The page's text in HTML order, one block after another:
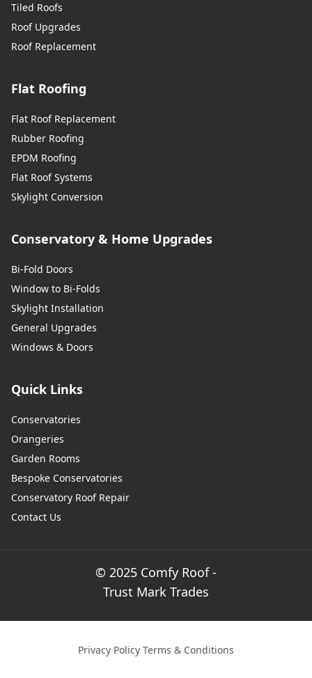
Tiled Roofs
Roof Upgrades
Roof Replacement
Flat Roofing
Flat Roof Replacement
Rubber Roofing
EPDM Roofing
Flat Roof Systems
Skylight Conversion
Conservatory & Home Upgrades
Bi-Fold Doors
Window to Bi-Folds
Skylight Installation
General Upgrades
Windows & Doors
Quick Links
Conservatories
Orangeries
Garden Rooms
Bespoke Conservatories
Conservatory Roof Repair
Contact Us
© 2025 Comfy Roof -
Trust Mark Trades
Privacy Policy·Terms & Conditions